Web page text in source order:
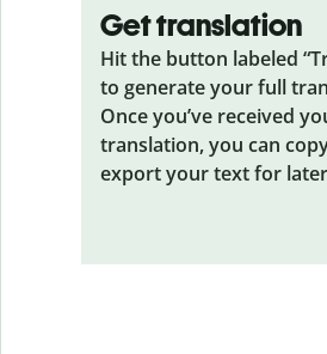
Get translation
Hit the button labeled
to generate your full
Once you’ve received
translation, you can
export your text for